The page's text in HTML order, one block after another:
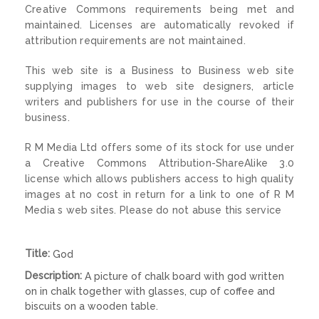
Creative Commons requirements being met and
maintained. Licenses are automatically revoked if
attribution requirements are not maintained.
This web site is a Business to Business web site
supplying images to web site designers, article
writers and publishers for use in the course of their
business.
R M Media Ltd offers some of its stock for use under
a Creative Commons Attribution-ShareAlike 3.0
license which allows publishers access to high quality
images at no cost in return for a link to one of R M
Media s web sites. Please do not abuse this service
Title: God
Description: A picture of chalk board with god written
on in chalk together with glasses, cup of coffee and
biscuits on a wooden table.